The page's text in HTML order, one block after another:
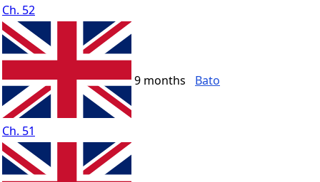
Ch. 52
Ch. 51
9 months Bato